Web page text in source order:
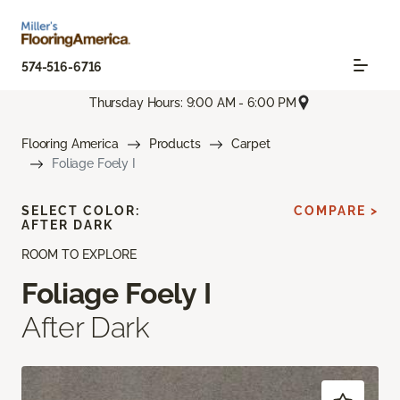
574-516-6716
Thursday Hours: 9:00 AM - 6:00 PM
Flooring America Products
Carpet
Foliage Foely I
ROOM TO EXPLORE
Foliage Foely I
After Dark
SELECT COLOR:
AFTER DARK
COMPARE >